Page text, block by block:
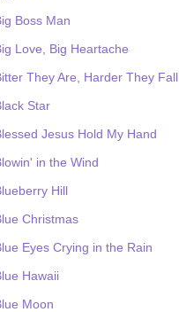
Boss Man
Love, Big Heartache
They Are, Harder They Fall
Star
Jesus Hold My Hand
in the Wind
Hill
Christmas
Eyes Crying in the Rain
Hawaii
Moon